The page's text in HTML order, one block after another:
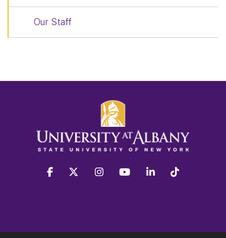
Our Staff
facebook twitter instagram youtube linkedin